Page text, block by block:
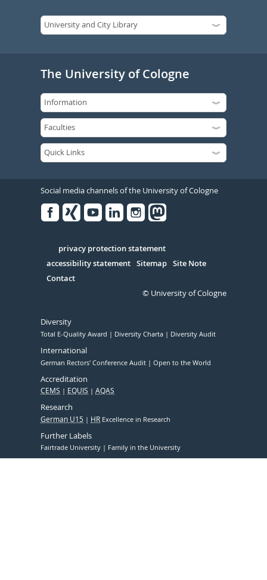
The University of Cologne
Social media channels of the University of Cologne
Serivce
privacy protection statement
accessibility statement Sitemap Site Note
Contact
© University of Cologne
Diversity
Total E-Quality Award Diversity Charta Diversity Audit
International
German Rectors' Conference Audit Open to the World
Accreditation
CEMS EQUIS AQAS
Research
German U15 HR Excellence in Research
Further Labels
Fairtrade University Family in the University